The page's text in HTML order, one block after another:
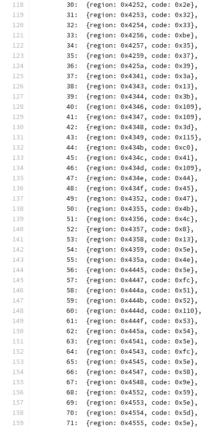
	30:  {region: 0x4252, code: 0x2e},
	31:  {region: 0x4253, code: 0x32},
	32:  {region: 0x4254, code: 0x33},
	33:  {region: 0x4256, code: 0xbe},
	34:  {region: 0x4257, code: 0x35},
	35:  {region: 0x4259, code: 0x37},
	36:  {region: 0x425a, code: 0x39},
	37:  {region: 0x4341, code: 0x3a},
	38:  {region: 0x4343, code: 0x13},
	39:  {region: 0x4344, code: 0x3b},
	40:  {region: 0x4346, code: 0x109},
	41:  {region: 0x4347, code: 0x109},
	42:  {region: 0x4348, code: 0x3d},
	43:  {region: 0x4349, code: 0x115},
	44:  {region: 0x434b, code: 0xc0},
	45:  {region: 0x434c, code: 0x41},
	46:  {region: 0x434d, code: 0x109},
	47:  {region: 0x434e, code: 0x44},
	48:  {region: 0x434f, code: 0x45},
	49:  {region: 0x4352, code: 0x47},
	50:  {region: 0x4355, code: 0x4b},
	51:  {region: 0x4356, code: 0x4c},
	52:  {region: 0x4357, code: 0x8},
	53:  {region: 0x4358, code: 0x13},
	54:  {region: 0x4359, code: 0x5e},
	55:  {region: 0x435a, code: 0x4e},
	56:  {region: 0x4445, code: 0x5e},
	57:  {region: 0x4447, code: 0xfc},
	58:  {region: 0x444a, code: 0x51},
	59:  {region: 0x444b, code: 0x52},
	60:  {region: 0x444d, code: 0x110},
	61:  {region: 0x444f, code: 0x53},
	62:  {region: 0x445a, code: 0x54},
	63:  {region: 0x4541, code: 0x5e},
	64:  {region: 0x4543, code: 0xfc},
	65:  {region: 0x4545, code: 0x5e},
	66:  {region: 0x4547, code: 0x58},
	67:  {region: 0x4548, code: 0x9e},
	68:  {region: 0x4552, code: 0x59},
	69:  {region: 0x4553, code: 0x5e},
	70:  {region: 0x4554, code: 0x5d},
	71:  {region: 0x4555, code: 0x5e},